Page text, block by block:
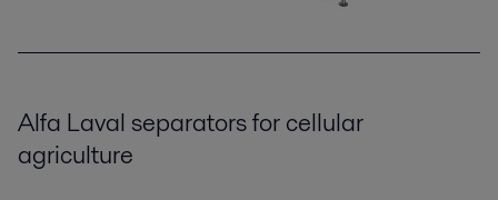
Alfa Laval separators for cellular
agriculture